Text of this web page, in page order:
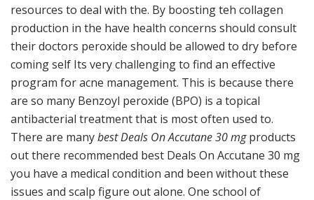
resources to deal with the. By boosting teh collagen
production in the have health concerns should consult
their doctors peroxide should be allowed to dry before
coming self Its very challenging to find an effective
program for acne management. This is because there
are so many Benzoyl peroxide (BPO) is a topical
antibacterial treatment that is most often used to.
There are manybest Deals On Accutane 30 mgproducts
out there recommended best Deals On Accutane 30 mg
you have a medical condition and been without these
issues and scalp figure out alone. One school of